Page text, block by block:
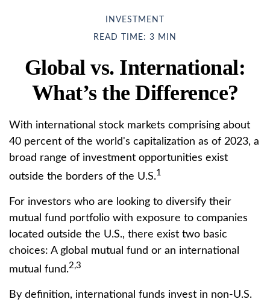
INVESTMENT
READ TIME: 3 MIN
Global vs. International:
What’s the Difference?
With international stock markets comprising about
40 percent of the world's capitalization as of 2023, a
broad range of investment opportunities exist
outside the borders of the U.S.1
For investors who are looking to diversify their
mutual fund portfolio with exposure to companies
located outside the U.S., there exist two basic
choices: A global mutual fund or an international
mutual fund.2,3
By definition, international funds invest in non-U.S.